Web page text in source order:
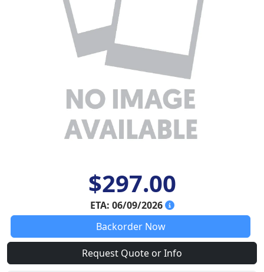
$297.00
ETA: 06/09/2026
Backorder Now
Request Quote or Info